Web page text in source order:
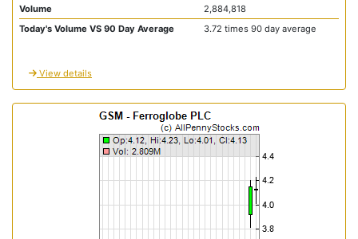
Volume
2,884,818
Today's Volume VS 90 Day Average
3.72 times 90 day average
View details